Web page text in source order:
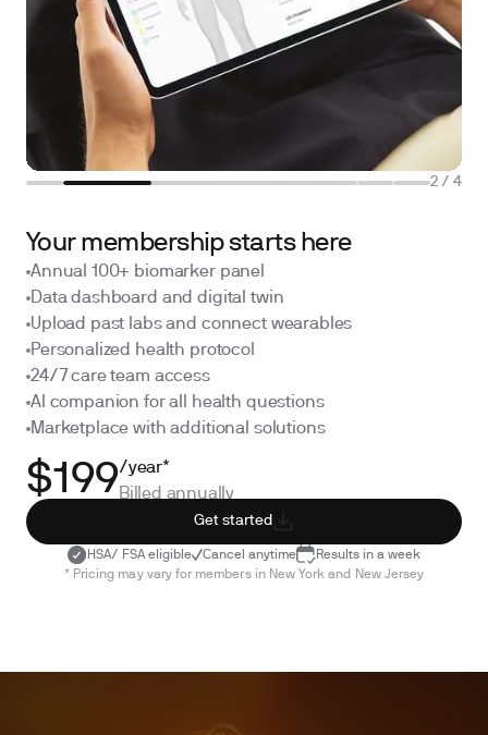
2 / 4
Your membership starts here
Annual 100+ biomarker panel
Data dashboard and digital twin
Upload past labs and connect wearables
Personalized health protocol
24/7 care team access
AI companion for all health questions
Marketplace with additional solutions
$199/year*
Billed annually
Get started
HSA/ FSA eligible Cancel anytime
Results in a week
* Pricing may vary for members in New York and New Jersey